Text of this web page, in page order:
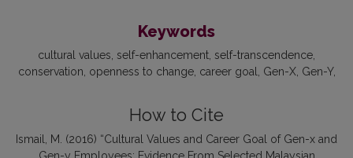
Keywords
cultural values self-enhancement self-transcendence
conservation openness to change career goal Gen-X Gen-Y
How to Cite
Ismail, M. (2016) “Cultural Values and Career Goal of Gen-x and
Gen-y Employees: Evidence From Selected Malaysian